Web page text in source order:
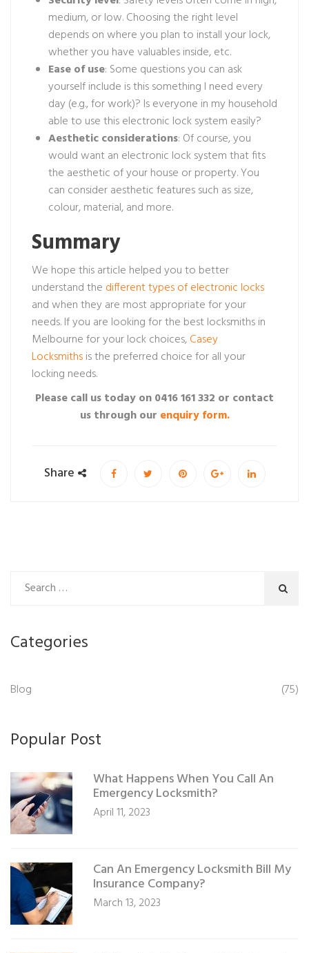
medium, or low. Choosing the right level
depends on where you plan to install your lock,
whether you have valuables inside, etc.
Ease of use: Some questions you can ask
yourself include is this something I need every
day (e.g., for work)? Is everyone in my household
able to use this electronic lock system easily?
Aestheticconsiderations: Of course, you
would want an electronic lock system that fits
the aesthetic of your house or property. You
can consider aesthetic features such as size,
colour, material, and more.
Summary
We hope this article helped you to better
understand the different types of electronic locks
and when they are most appropriate for your
needs. If you are looking for the best locksmiths in
Melbourne for your lock choices,Casey
Locksmithsis the preferred choice for all your
locking needs.
Please call us today on 0416 161 332 or contact
us through our enquiry form.
Share
Categories
Blog (75)
Popular Post
What Happens When You Call An
Emergency Locksmith?
April 11, 2023
Can An Emergency Locksmith Bill My
Insurance Company?
March 13, 2023